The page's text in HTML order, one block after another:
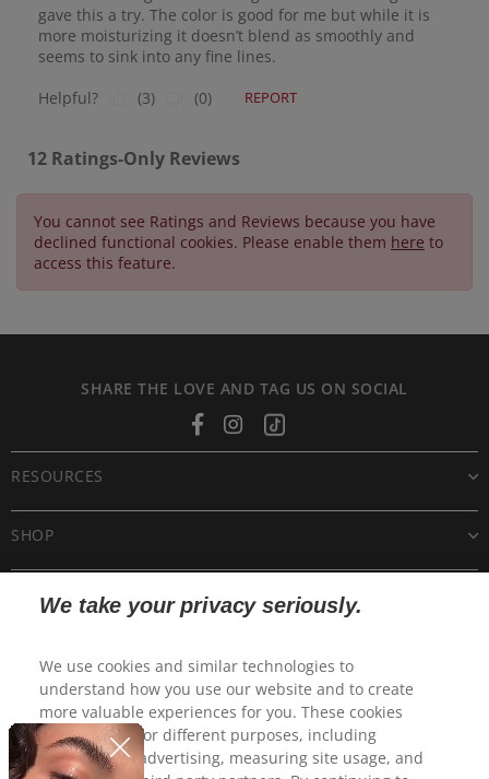
You cannot see Ratings and Reviews because you have
declined functional cookies. Please enable them here to
access this feature.
SHARE THE LOVE AND TAG US ON SOCIAL
FacebookInstagramTiktok
SHOP
CUSTOMER CARE
RESOURCES
We take your privacy seriously.
We use cookies and similar technologies to
understand how you use our website and to create
more valuable experiences for you. These cookies
may be used for different purposes, including
personalized advertising, measuring site usage, and